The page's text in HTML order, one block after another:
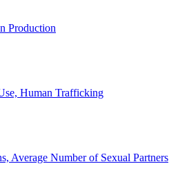
Production
Human Trafficking
Average Number of Sexual Partners